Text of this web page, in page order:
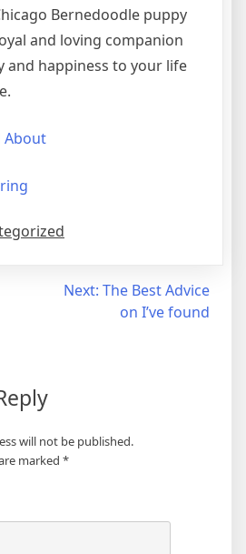
Bernedoodle puppy
and loving companion
and happiness to your life
About
Next: The Best Advice
on I’ve found
will not be published.
marked *